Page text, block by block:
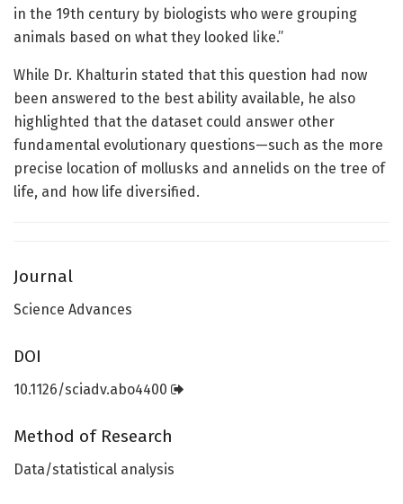
in the 19th century by biologists who were grouping
animals based on what they looked like.”
While Dr. Khalturin stated that this question had now
been answered to the best ability available, he also
highlighted that the dataset could answer other
fundamental evolutionary questions—such as the more
precise location of mollusks and annelids on the tree of
life, and how life diversified.
Journal
Science Advances
DOI
10.1126/sciadv.abo4400
Method of Research
Data/statistical analysis